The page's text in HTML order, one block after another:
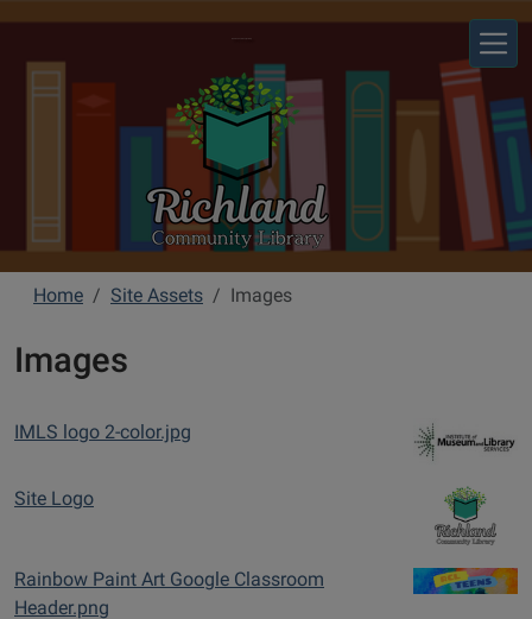
Home Site Assets Images
Images
IMLS logo 2-color.jpg
Site Logo
Rainbow Paint Art Google Classroom
Header.png